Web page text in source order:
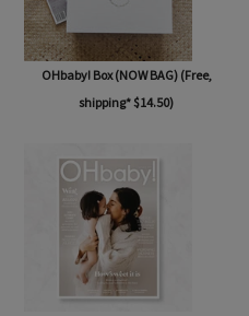
OHbaby! Box (NOW BAG) (Free,
shipping* $14.50)